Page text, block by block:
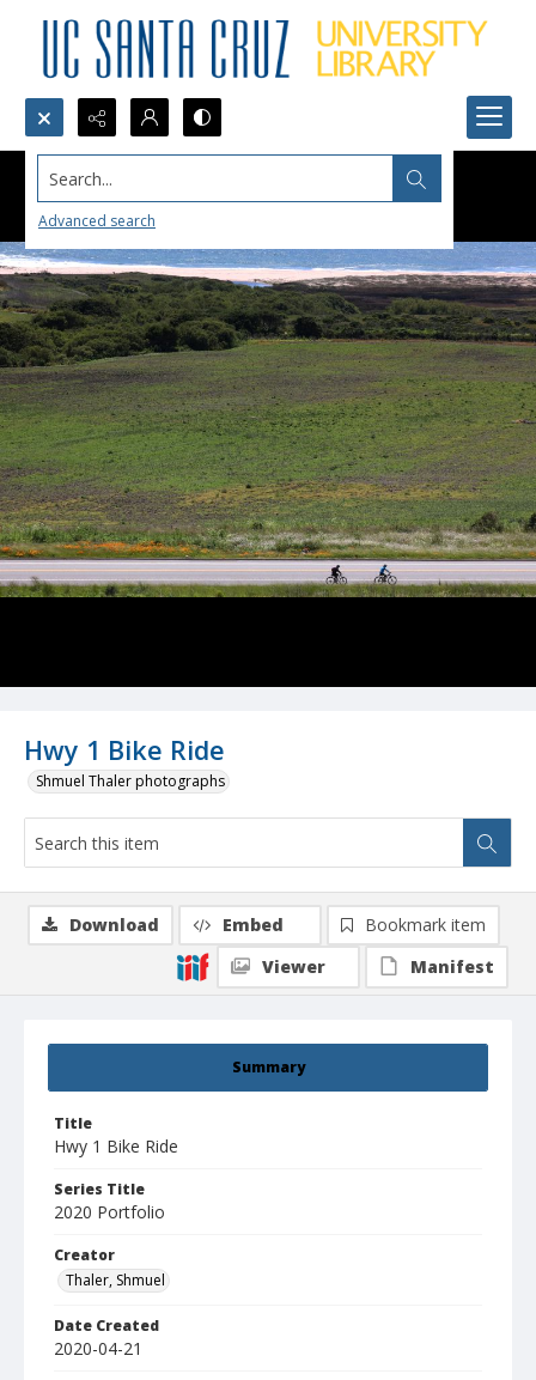
Search...
Advanced search
Hwy 1 Bike Ride
Shmuel Thaler photographs
Summary
Title
Hwy 1 Bike Ride
Series Title
2020 Portfolio
Creator
Thaler, Shmuel
Date Created
2020-04-21
Download Embed
Bookmark item
Viewer
Manifest